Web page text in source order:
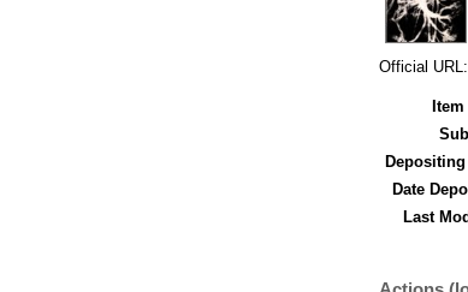
Official URL:
Depositing
Date
Last